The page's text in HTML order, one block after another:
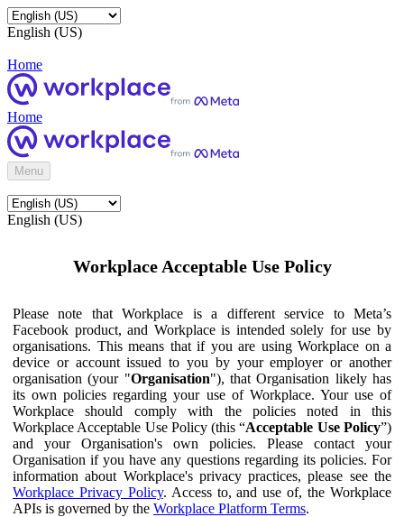
English (US)
Home
Home
Menu
English (US)
Workplace Acceptable Use Policy
Please note that Workplace is a different service to Meta’s
Facebook product, and Workplace is intended solely for use by
organisations. This means that if you are using Workplace on a
device or account issued to you by your employer or another
organisation (your "Organisation"), that Organisation likely has
its own policies regarding your use of Workplace. Your use of
Workplace should comply with the policies noted in this
Workplace Acceptable Use Policy (this “Acceptable Use Policy”)
and your Organisation's own policies. Please contact your
Organisation if you have any questions regarding its policies. For
information about Workplace's privacy practices, please see the
Workplace Privacy Policy. Access to, and use of, the Workplace
APIs is governed by the Workplace Platform Terms.